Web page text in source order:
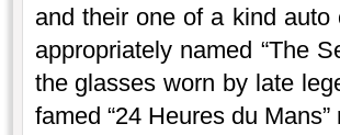
and their one of a kind
appropriately named “The
the glasses worn by late
famed “24 Heures du